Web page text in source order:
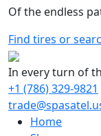
Of the endless
Find tires or
In every turn of
Home
+1 (786) 329-9821